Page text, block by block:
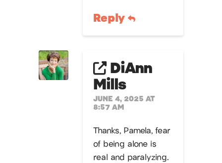
Reply
DiAnn
Mills
JUNE 4, 2025 AT
8:57 AM
Thanks, Pamela, fear
of being alone is
real and paralyzing.